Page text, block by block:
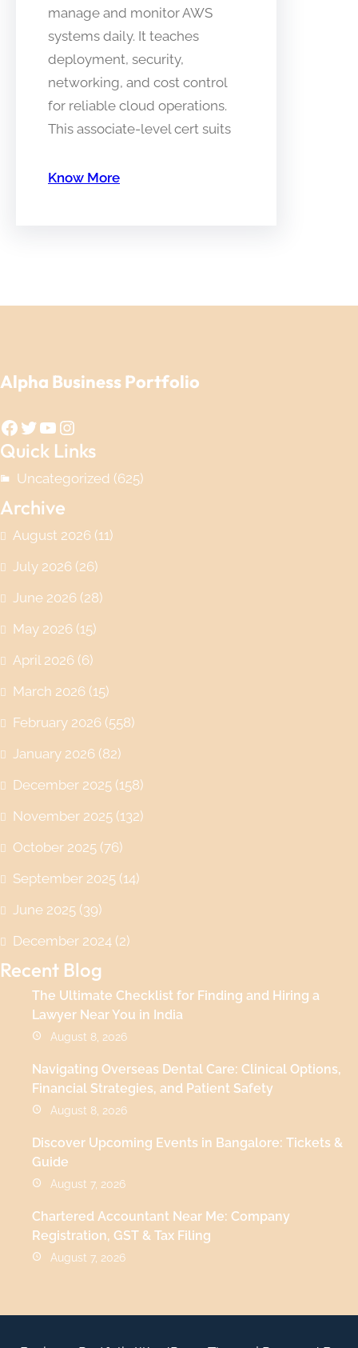
manage and monitor AWS
systems daily. It teaches
deployment, security,
networking, and cost control
for reliable cloud operations.
This associate-level cert suits
Know More
Alpha Business Portfolio
Facebook Twitter YouTube Instagram
Quick Links
Uncategorized (625)
Archive
August 2026 (11)
July 2026 (26)
June 2026 (28)
May 2026 (15)
April 2026 (6)
March 2026 (15)
February 2026 (558)
January 2026 (82)
December 2025 (158)
November 2025 (132)
October 2025 (76)
September 2025 (14)
June 2025 (39)
December 2024 (2)
Recent Blog
The Ultimate Checklist for Finding and Hiring a
Lawyer Near You in India
August 8, 2026
Navigating Overseas Dental Care: Clinical Options,
Financial Strategies, and Patient Safety
August 8, 2026
Discover Upcoming Events in Bangalore: Tickets &
Guide
August 7, 2026
Chartered Accountant Near Me: Company
Registration, GST & Tax Filing
August 7, 2026